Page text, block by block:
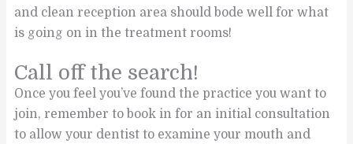
and clean reception area should bode well for what
is going on in the treatment rooms!
Call off the search!
Once you feel you’ve found the practice you want to
join, remember to book in for an initial consultation
to allow your dentist to examine your mouth and